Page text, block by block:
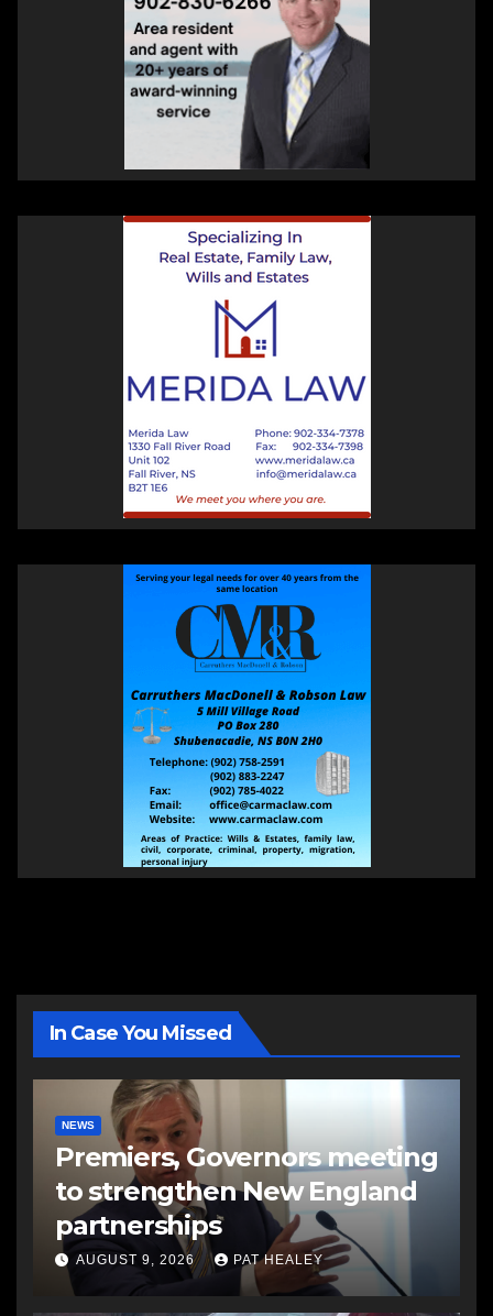
In Case You Missed
NEWS
Premiers, Governors meeting
to strengthen New England
partnerships
AUGUST 9, 2026 PAT HEALEY